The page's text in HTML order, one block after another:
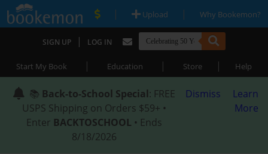
| Upload | Why Bookemon?
SIGN UP | LOG IN
Start My Book | Education | Store | Help
📚 Back-to-School Special: FREE
USPS Shipping on Orders $59+ •
Enter BACKTOSCHOOL • Ends
8/18/2026
Dismiss
Learn
More